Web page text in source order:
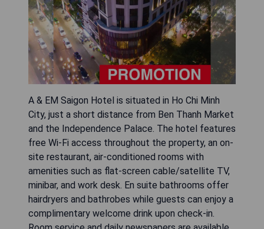
A & EM Saigon Hotel is situated in Ho Chi Minh
City, just a short distance from Ben Thanh Market
and the Independence Palace. The hotel features
free Wi-Fi access throughout the property, an on-
site restaurant, air-conditioned rooms with
amenities such as flat-screen cable/satellite TV,
minibar, and work desk. En suite bathrooms offer
hairdryers and bathrobes while guests can enjoy a
complimentary welcome drink upon check-in.